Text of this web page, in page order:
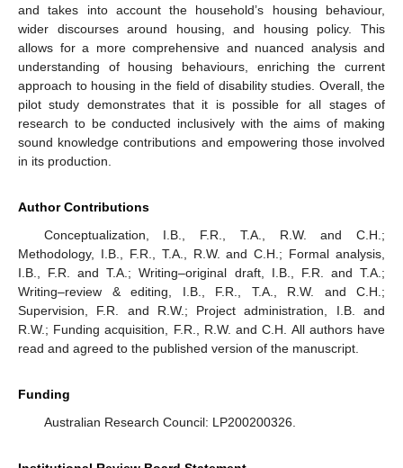
and takes into account the household’s housing behaviour,
wider discourses around housing, and housing policy. This
allows for a more comprehensive and nuanced analysis and
understanding of housing behaviours, enriching the current
approach to housing in the field of disability studies. Overall, the
pilot study demonstrates that it is possible for all stages of
research to be conducted inclusively with the aims of making
sound knowledge contributions and empowering those involved
in its production.
Author Contributions
Conceptualization, I.B., F.R., T.A., R.W. and C.H.;
Methodology, I.B., F.R., T.A., R.W. and C.H.; Formal analysis,
I.B., F.R. and T.A.; Writing–original draft, I.B., F.R. and T.A.;
Writing–review & editing, I.B., F.R., T.A., R.W. and C.H.;
Supervision, F.R. and R.W.; Project administration, I.B. and
R.W.; Funding acquisition, F.R., R.W. and C.H. All authors have
read and agreed to the published version of the manuscript.
Funding
Australian Research Council: LP200200326.